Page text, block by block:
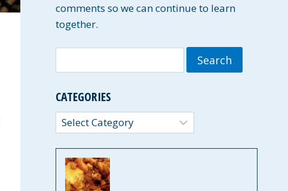
comments so we can continue to learn
together.
for:
CATEGORIES
Categories